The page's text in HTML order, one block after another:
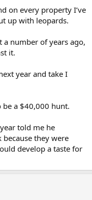
on every property I’ve
up with leopards.
number of years ago,
it.
year and take I
be a $40,000 hunt.
told me he
they were
develop a taste for